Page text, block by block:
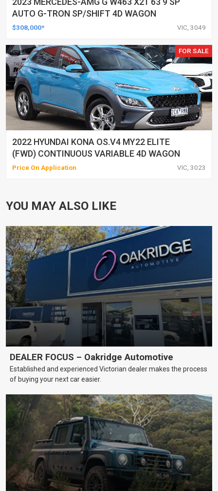
AUTO G-TRON SP/SHIFT 4D WAGON
$308,000* VIC, 3049
FOR SALE
2022 HYUNDAI KONA OS.V4 MY22 ELITE
(FWD) CONTINUOUS VARIABLE 4D WAGON
Price On Application VIC, 3023
YOU MAY ALSO LIKE
DEALER FOCUS – Oakridge Automotive
Established and experienced Victorian dealer makes the process
of buying your next car easier.